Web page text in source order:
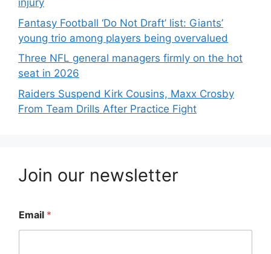
injury
Fantasy Football ‘Do Not Draft’ list: Giants’
young trio among players being overvalued
Three NFL general managers firmly on the hot
seat in 2026
Raiders Suspend Kirk Cousins, Maxx Crosby
From Team Drills After Practice Fight
Join our newsletter
Email *